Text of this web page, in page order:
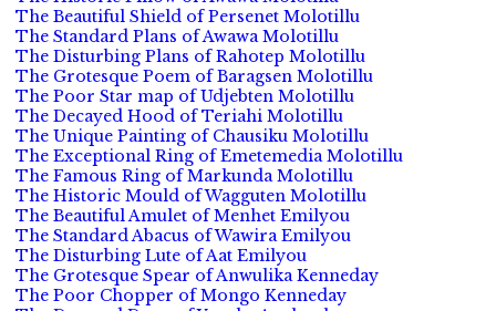
The Beautiful Shield of Persenet Molotillu
The Standard Plans of Awawa Molotillu
The Disturbing Plans of Rahotep Molotillu
The Grotesque Poem of Baragsen Molotillu
The Poor Star map of Udjebten Molotillu
The Decayed Hood of Teriahi Molotillu
The Unique Painting of Chausiku Molotillu
The Exceptional Ring of Emetemedia Molotillu
The Famous Ring of Markunda Molotillu
The Historic Mould of Wagguten Molotillu
The Beautiful Amulet of Menhet Emilyou
The Standard Abacus of Wawira Emilyou
The Disturbing Lute of Aat Emilyou
The Grotesque Spear of Anwulika Kenneday
The Poor Chopper of Mongo Kenneday